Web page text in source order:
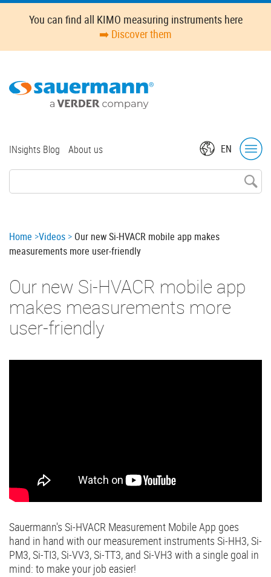
Skip
content
You can find all KIMO measuring instruments here
➡️ Discover them
EN
Top
INsights Blog About us
Breadcrumb
Home Videos
Our new Si-HVACR mobile app makes
measurements more user-friendly
Our new Si-HVACR mobile app
makes measurements more
user-friendly
Sauermann's Si-HVACR Measurement Mobile App goes
hand in hand with our measurement instruments Si-HH3, Si-
PM3, Si-TI3, Si-VV3, Si-TT3, and Si-VH3 with a single goal in
mind: to make your job easier!
Oops,
something
wrong.
your
browser's
more
details.